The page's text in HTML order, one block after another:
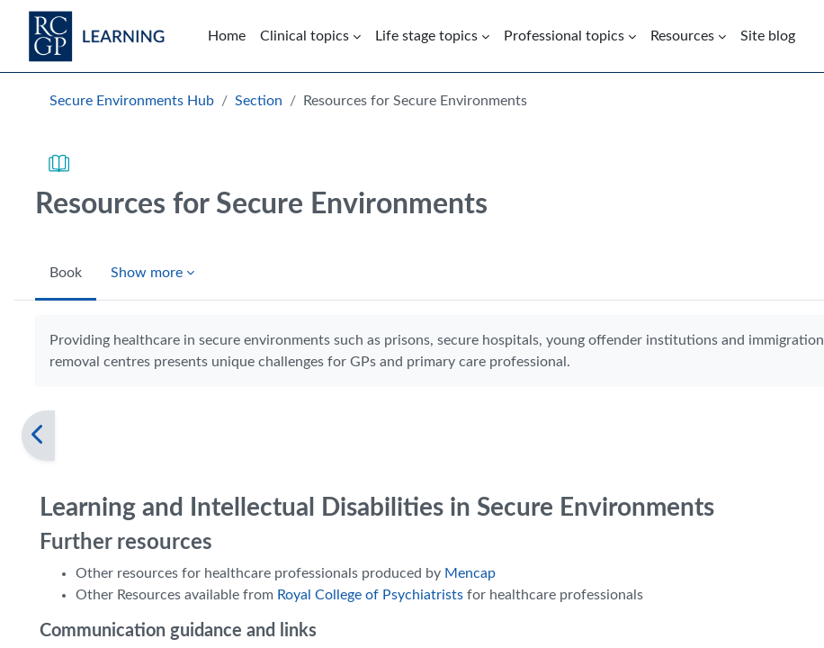
Skip to main content
Home
Clinical topics Life stage topics Professional topics Resources Site blog
Blocks
Secure Environments Hub Section Resources for Secure Environments
Resources for Secure Environments
Book Show more
Providing healthcare in secure environments such as prisons, secure hospitals, young offender institutions and immigration
removal centres presents unique challenges for GPs and primary care professional.
Learning and Intellectual Disabilities in Secure Environments
Further resources
Other resources for healthcare professionals produced by Mencap
Other Resources available from Royal College of Psychiatrists for healthcare professionals
Communication guidance and links